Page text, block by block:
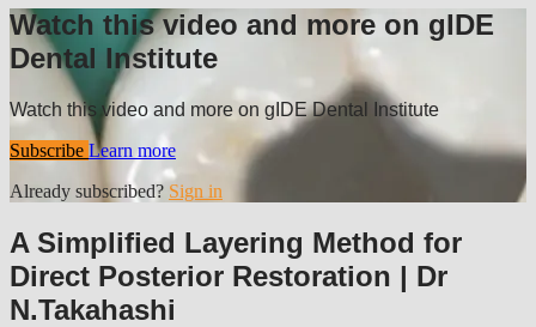
Watch this video and more on gIDE
Dental Institute
Watch this video and more on gIDE Dental Institute
Subscribe Learn more
Already subscribed? Sign in
A Simplified Layering Method for
Direct Posterior Restoration | Dr
N.Takahashi